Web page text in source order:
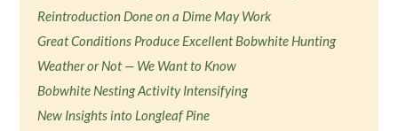
Reintroduction Done on a Dime May Work
Great Conditions Produce Excellent Bobwhite Hunting
Weather or Not — We Want to Know
Bobwhite Nesting Activity Intensifying
New Insights into Longleaf Pine